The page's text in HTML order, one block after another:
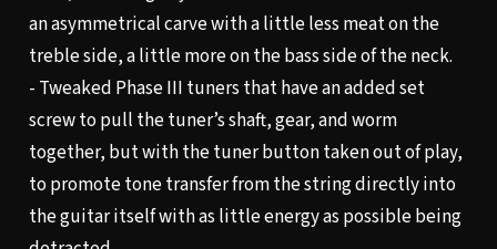
an asymmetrical carve with a little less meat on the
treble side, a little more on the bass side of the neck.
- Tweaked Phase III tuners that have an added set
screw to pull the tuner’s shaft, gear, and worm
together, but with the tuner button taken out of play,
to promote tone transfer from the string directly into
the guitar itself with as little energy as possible being